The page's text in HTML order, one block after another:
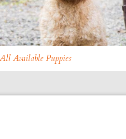
Available Puppies